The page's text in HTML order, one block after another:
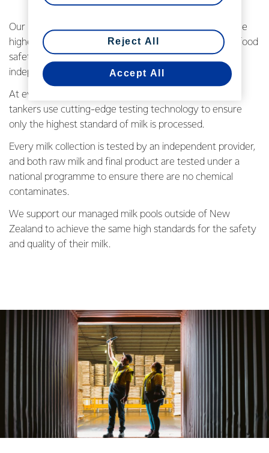
Our New Zealand farming families are committed to the
highest standards of quality control through individual food
safety and quality plans, regular on-farm testing, and
independent farm and environmental assessments.
At every farm pickup milk samples are taken and our
tankers use cutting-edge testing technology to ensure
only the highest standard of milk is processed.
Every milk collection is tested by an independent provider,
and both raw milk and final product are tested under a
national programme to ensure there are no chemical
contaminates.
We support our managed milk pools outside of New
Zealand to achieve the same high standards for the safety
and quality of their milk.
Reject All
Accept All